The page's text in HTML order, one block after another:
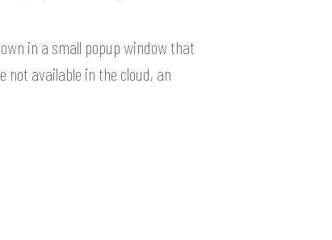
in a small popup window that
not available in the cloud, an